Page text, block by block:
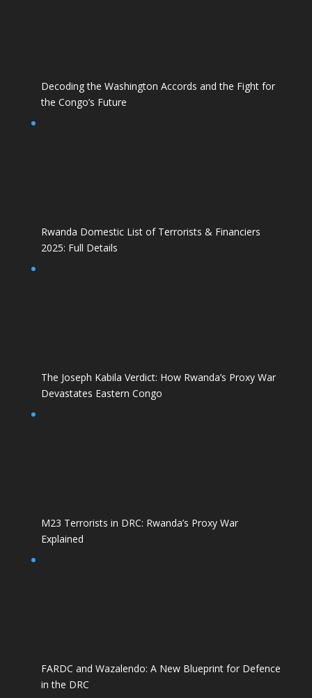
Decoding the Washington Accords and the Fight for
the Congo’s Future
Rwanda Domestic List of Terrorists & Financiers
2025: Full Details
The Joseph Kabila Verdict: How Rwanda’s Proxy War
Devastates Eastern Congo
M23 Terrorists in DRC: Rwanda’s Proxy War
Explained
FARDC and Wazalendo: A New Blueprint for Defence
in the DRC